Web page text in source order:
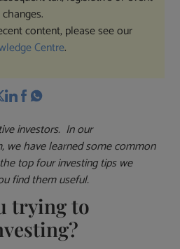
changes.
content, please see our
Centre.
investors. In our
we have learned some common
top four investing tips we
find them useful.
trying to